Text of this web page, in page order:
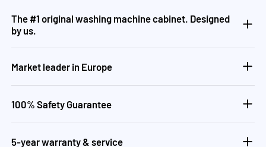
The #1 original washing machine cabinet. Designed
by us.
Market leader in Europe
100% Safety Guarantee
5-year warranty & service